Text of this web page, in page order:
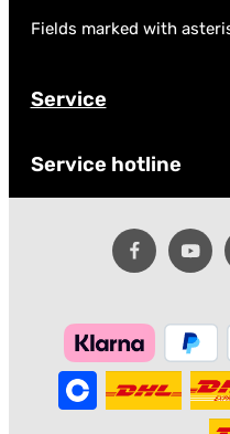
Fields marked with
Service
Service hotline